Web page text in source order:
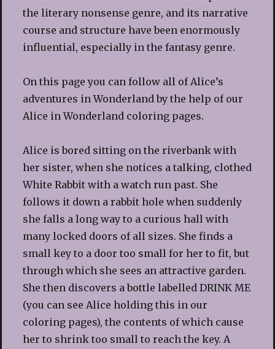
the literary nonsense genre, and its narrative
course and structure have been enormously
influential, especially in the fantasy genre.
On this page you can follow all of Alice’s
adventures in Wonderland by the help of our
Alice in Wonderland coloring pages.
Alice is bored sitting on the riverbank with
her sister, when she notices a talking, clothed
White Rabbit with a watch run past. She
follows it down a rabbit hole when suddenly
she falls a long way to a curious hall with
many locked doors of all sizes. She finds a
small key to a door too small for her to fit, but
through which she sees an attractive garden.
She then discovers a bottle labelled DRINK ME
(you can see Alice holding this in our
coloring pages), the contents of which cause
her to shrink too small to reach the key. A